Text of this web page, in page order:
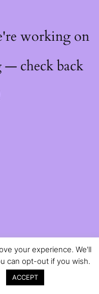
working on
— check back
your experience. We'll
can opt-out if you wish.
ACCEPT